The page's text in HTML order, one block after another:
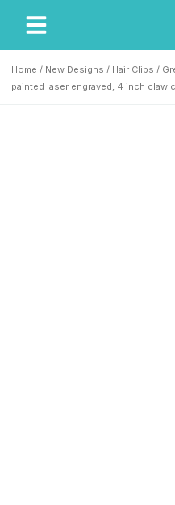
Home / New Designs / Hair Clips /
painted laser engraved, 4 inch claw